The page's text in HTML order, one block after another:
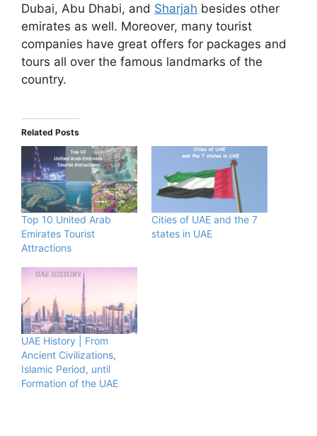
Dubai, Abu Dhabi, and Sharjah besides other
emirates as well. Moreover, many tourist
companies have great offers for packages and
tours all over the famous landmarks of the
country.
Related Posts
Top 10 United Arab
Emirates Tourist
Attractions
Cities of UAE and the 7
states in UAE
UAE History | From
Ancient Civilizations,
Islamic Period, until
Formation of the UAE